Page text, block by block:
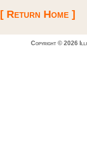
[ Return Home ]
Copyright © 2026